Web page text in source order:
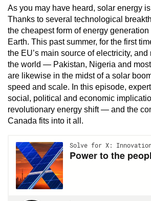
As you may have heard, solar energy
Thanks to several technological
the cheapest form of energy
Earth. This past summer, for the first
the EU’s main source of electricity,
the world — Pakistan, Nigeria and
are likewise in the midst of a solar
speed and scale. In this episode,
social, political and economic
revolutionary energy shift — and the
Canada fits into it all.